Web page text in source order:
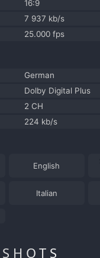
16:9
7 937 kb/s
25.000 fps
German
Dolby Digital Plus
2 CH
224 kb/s
English
Italian